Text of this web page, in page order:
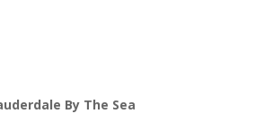
By The Sea